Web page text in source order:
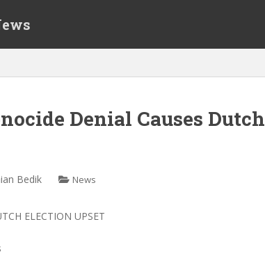
Denial Causes Dutch
Bedik News
ELECTION UPSET